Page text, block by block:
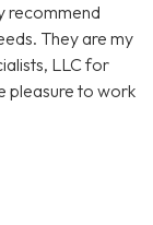
recommend
They are my
LLC for
pleasure to work